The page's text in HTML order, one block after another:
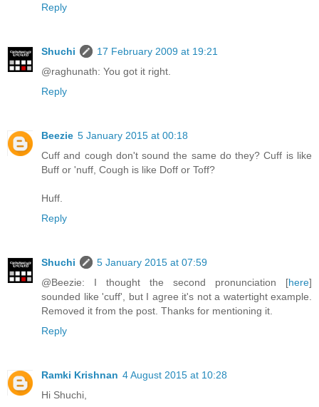
Reply
Shuchi
17 February 2009 at 19:21
@raghunath: You got it right.
Reply
Beezie 5 January 2015 at 00:18
Cuff and cough don't sound the same do they? Cuff is like
Buff or 'nuff, Cough is like Doff or Toff?
Huff.
Reply
Shuchi
5 January 2015 at 07:59
@Beezie: I thought the second pronunciation [here]
sounded like 'cuff', but I agree it's not a watertight example.
Removed it from the post. Thanks for mentioning it.
Reply
Ramki Krishnan 4 August 2015 at 10:28
Hi Shuchi,